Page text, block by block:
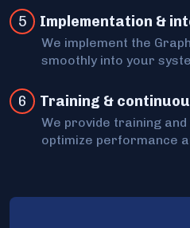
6 Training &
We provide training
optimize performance
5 Implementation &
We implement the
smoothly into your